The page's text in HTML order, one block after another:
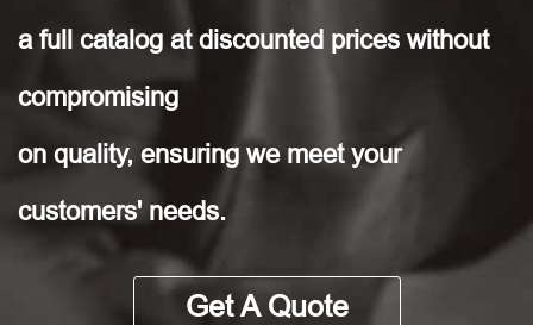
a full catalog at discounted prices without
compromising
on quality, ensuring we meet your
customers' needs.
Get A Quote